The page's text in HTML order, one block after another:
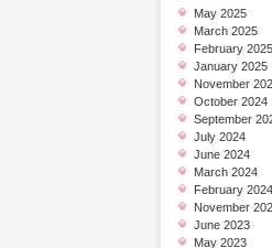
May 2025
March 2025
February 2025
January 2025
November
October 2024
September
July 2024
June 2024
March 2024
February 2024
November
June 2023
May 2023